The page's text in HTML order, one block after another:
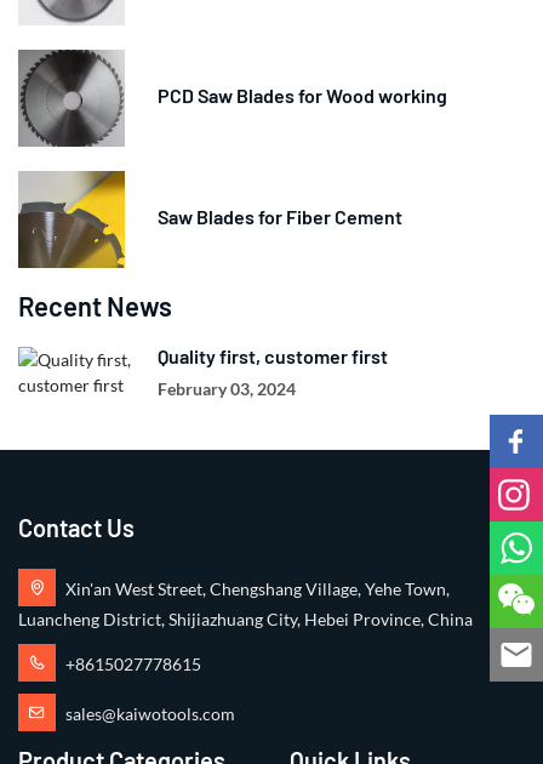
PCD Saw Blades for Wood working
Saw Blades for Fiber Cement
Recent News
Quality first, customer first
February 03, 2024
Contact Us
Xin'an West Street, Chengshang Village, Yehe Town,
Luancheng District, Shijiazhuang City, Hebei Province, China
+8615027778615
sales@kaiwotools.com